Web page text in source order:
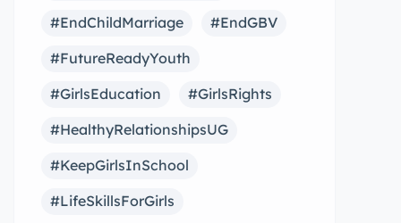
#EndChildMarriage
#EndGBV
#FutureReadyYouth
#GirlsEducation
#GirlsRights
#HealthyRelationshipsUG
#KeepGirlsInSchool
#LifeSkillsForGirls